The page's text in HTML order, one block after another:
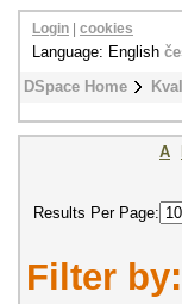
DSpace Home
Login cookies
Language: English
A
Results Per Page:
Filter